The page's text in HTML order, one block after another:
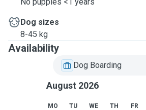
Dog sizes
8-45 kg
Availability
Dog Boarding
August 2026
MO TU WE TH FR